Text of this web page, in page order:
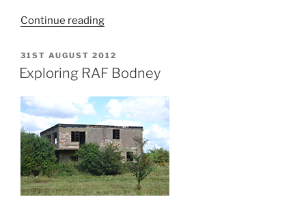
Continue reading“Zoots
Club
–
Lynn
–
September
2012”
POSTED
ON
31ST AUGUST 2012
Exploring RAF Bodney